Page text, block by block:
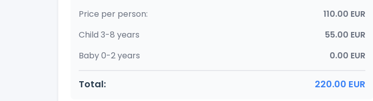
Price per person:
110.00 EUR
Child 3-8 years
55.00 EUR
Baby 0-2 years
0.00 EUR
Total: 220.00 EUR